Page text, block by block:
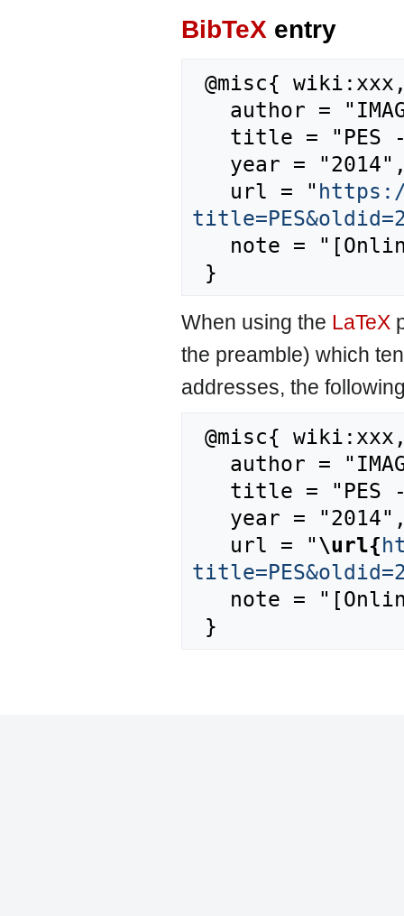
BibTeX entry
   url = "
When using the LaTeX
the preamble) which
addresses, the
   url = "
\url{